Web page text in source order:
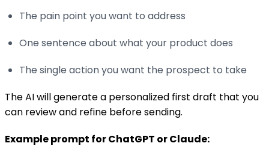
The pain point you want to address
One sentence about what your product does
The single action you want the prospect to take
The AI will generate a personalized first draft that you
can review and refine before sending.
Example prompt for ChatGPT or Claude: